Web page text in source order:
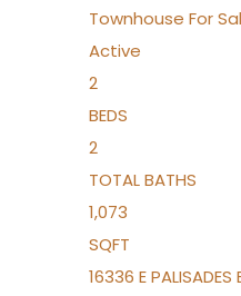
Townhouse For
Active
2
BEDS
2
TOTAL BATHS
1,073
SQFT
16336 E